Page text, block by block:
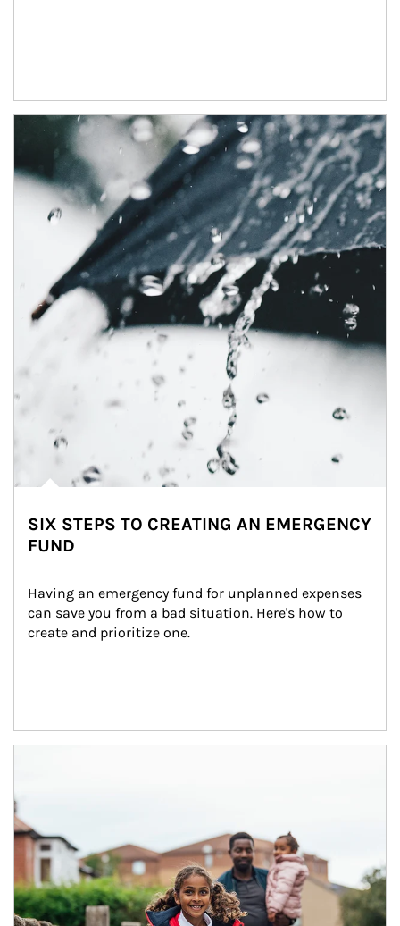
Article Image
SIX STEPS TO CREATING AN EMERGENCY
FUND
Having an emergency fund for unplanned expenses
can save you from a bad situation. Here's how to
create and prioritize one.